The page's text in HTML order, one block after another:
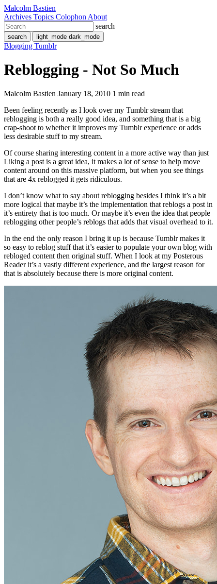
Malcolm Bastien
Archives Topics Colophon About
search
search light_mode dark_mode
Blogging Tumblr
Reblogging - Not So Much
Malcolm Bastien January 18, 2010 1 min read
Been feeling recently as I look over my Tumblr stream that
reblogging is both a really good idea, and something that is a big
crap-shoot to whether it improves my Tumblr experience or adds
less desirable stuff to my stream.
Of course sharing interesting content in a more active way than just
Liking a post is a great idea, it makes a lot of sense to help move
content around on this massive platform, but when you see things
that are 4x reblogged it gets ridiculous.
I don’t know what to say about reblogging besides I think it’s a bit
more logical that maybe it’s the implementation that reblogs a post in
it’s entirety that is too much. Or maybe it’s even the idea that people
reblogging other people’s reblogs that adds that visual overhead to it.
In the end the only reason I bring it up is because Tumblr makes it
so easy to reblog stuff that it’s easier to populate your own blog with
rebloged content then original stuff. When I look at my Posterous
Reader it’s a vastly different experience, and the largest reason for
that is absolutely because there is more original content.